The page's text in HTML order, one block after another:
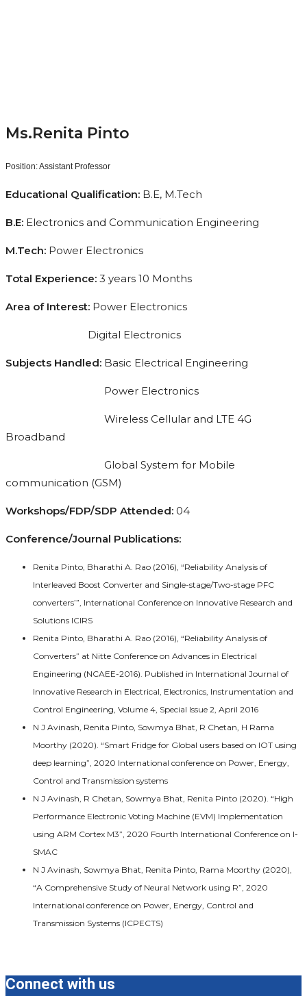
Ms.Renita Pinto
Position:Assistant Professor
Educational Qualification: B.E, M.Tech
B.E: Electronics and Communication Engineering
M.Tech: Power Electronics
Total Experience: 3 years 10 Months
Area of Interest: Power Electronics
Digital Electronics
Subjects Handled: Basic Electrical Engineering
Power Electronics
Wireless Cellular and LTE 4G
Broadband
Global System for Mobile
communication (GSM)
Workshops/FDP/SDP Attended: 04
Conference/Journal Publications:
Renita Pinto, Bharathi A. Rao (2016), “Reliability Analysis of
Interleaved Boost Converter and Single-stage/Two-stage PFC
converters’”, International Conference on Innovative Research and
Solutions ICIRS
Renita Pinto, Bharathi A. Rao (2016), “Reliability Analysis of
Converters” at Nitte Conference on Advances in Electrical
Engineering (NCAEE-2016). Published in International Journal of
Innovative Research in Electrical, Electronics, Instrumentation and
Control Engineering, Volume 4, Special Issue 2, April 2016
N J Avinash, Renita Pinto, Sowmya Bhat, R Chetan, H Rama
Moorthy (2020). “Smart Fridge for Global users based on IOT using
deep learning”, 2020 International conference on Power, Energy,
Control and Transmission systems
N J Avinash, R Chetan, Sowmya Bhat, Renita Pinto (2020). “High
Performance Electronic Voting Machine (EVM) Implementation
using ARM Cortex M3”, 2020 Fourth International Conference on I-
SMAC
N J Avinash, Sowmya Bhat, Renita Pinto, Rama Moorthy (2020),
“A Comprehensive Study of Neural Network using R”, 2020
International conference on Power, Energy, Control and
Transmission Systems (ICPECTS)
Connect with us